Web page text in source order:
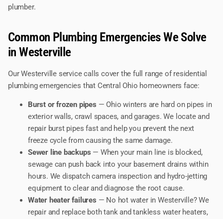
plumber.
Common Plumbing Emergencies We Solve
in Westerville
Our Westerville service calls cover the full range of residential
plumbing emergencies that Central Ohio homeowners face:
Burst or frozen pipes — Ohio winters are hard on pipes in
exterior walls, crawl spaces, and garages. We locate and
repair burst pipes fast and help you prevent the next
freeze cycle from causing the same damage.
Sewer line backups — When your main line is blocked,
sewage can push back into your basement drains within
hours. We dispatch camera inspection and hydro-jetting
equipment to clear and diagnose the root cause.
Water heater failures — No hot water in Westerville? We
repair and replace both tank and tankless water heaters,